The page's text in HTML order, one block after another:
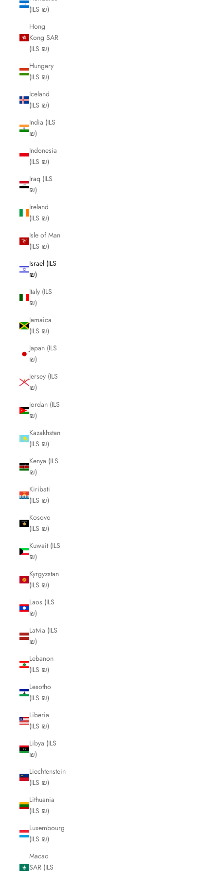
(ILS ₪)
Hong
Kong SAR
(ILS ₪)
Hungary
(ILS ₪)
Iceland
(ILS ₪)
India (ILS
₪)
Indonesia
(ILS ₪)
Iraq (ILS
₪)
Ireland
(ILS ₪)
Isle of Man
(ILS ₪)
Israel (ILS
₪)
Italy (ILS
₪)
Jamaica
(ILS ₪)
Japan (ILS
₪)
Jersey (ILS
₪)
Jordan (ILS
₪)
Kazakhstan
(ILS ₪)
Kenya (ILS
₪)
Kiribati
(ILS ₪)
Kosovo
(ILS ₪)
Kuwait (ILS
₪)
Kyrgyzstan
(ILS ₪)
Laos (ILS
₪)
Latvia (ILS
₪)
Lebanon
(ILS ₪)
Lesotho
(ILS ₪)
Liberia
(ILS ₪)
Libya (ILS
₪)
Liechtenstein
(ILS ₪)
Lithuania
(ILS ₪)
Luxembourg
(ILS ₪)
Macao
SAR (ILS